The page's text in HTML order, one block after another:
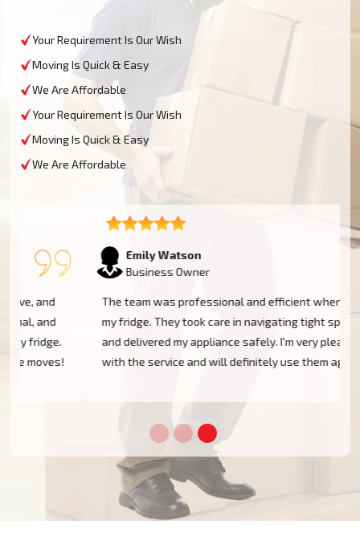
Your Requirement Is Our Wish
Moving Is Quick & Easy
We Are Affordable
Your Requirement Is Our Wish
Moving Is Quick & Easy
We Are Affordable
Emily Watson
Business Owner
The team was professional and efficient when moving
my fridge. They took care in navigating tight spaces
and delivered my appliance safely. I'm very pleased
with the service and will definitely use them again!